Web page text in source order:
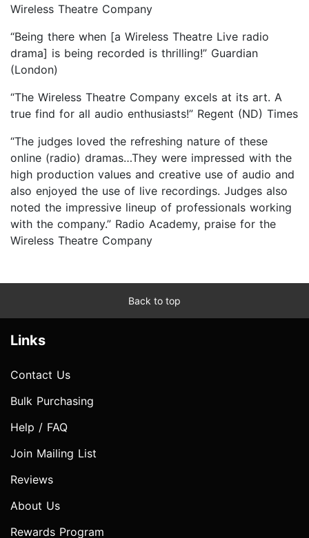
Wireless Theatre Company
“Being there when [a Wireless Theatre Live radio
drama] is being recorded is thrilling!” Guardian
(London)
“The Wireless Theatre Company excels at its art. A
true find for all audio enthusiasts!” Regent (ND) Times
“The judges loved the refreshing nature of these
online (radio) dramas…They were impressed with the
high production values and creative use of audio and
also enjoyed the use of live recordings. Judges also
noted the impressive lineup of professionals working
with the company.” Radio Academy, praise for the
Wireless Theatre Company
Back to top
Links
Contact Us
Bulk Purchasing
Help / FAQ
Join Mailing List
Reviews
About Us
Rewards Program